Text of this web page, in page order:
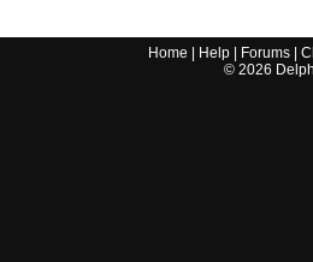
Home Help Forums |
© 2026